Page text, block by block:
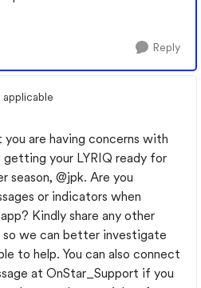
Reply
are having concerns with
your LYRIQ ready for
season, @jpk. Are you
or indicators when
Kindly share any other
so we can better investigate
to help. You can also connect
at OnStar_Support if you